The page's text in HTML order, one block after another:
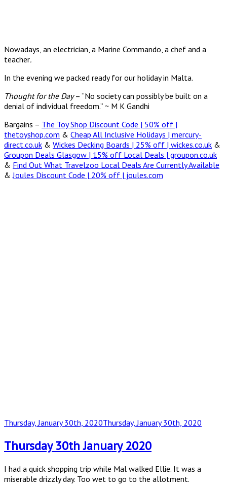
Nowadays, an electrician, a Marine Commando, a chef and a
teacher.
In the evening we packed ready for our holiday in Malta.
Thought for the Day– “No society can possibly be built on a
denial of individual freedom.” ~ M K Gandhi
Bargains – The Toy Shop Discount Code | 50% off |
thetoyshop.com & Cheap All Inclusive Holidays | mercury-
direct.co.uk & Wickes Decking Boards | 25% off | wickes.co.uk &
Groupon Deals Glasgow | 15% off Local Deals | groupon.co.uk
& Find Out What Travelzoo Local Deals Are Currently Available
&Joules Discount Code | 20% off | joules.com
Posted
Thursday, January 30th, 2020Thursday, January 30th, 2020
Thursday 30th January 2020
I had a quick shopping trip while Mal walked Ellie. It was a
miserable drizzly day. Too wet to go to the allotment.